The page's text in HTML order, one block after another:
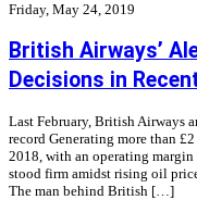
Friday, May 24, 2019
British Airways’
Decisions in
Last February, British Airways
record Generating more than
2018, with an operating
stood firm amidst rising oil
The man behind British […]